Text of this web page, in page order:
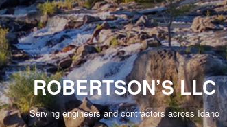
ROBERTSON’S LLC
Serving engineers and contractors across Idaho